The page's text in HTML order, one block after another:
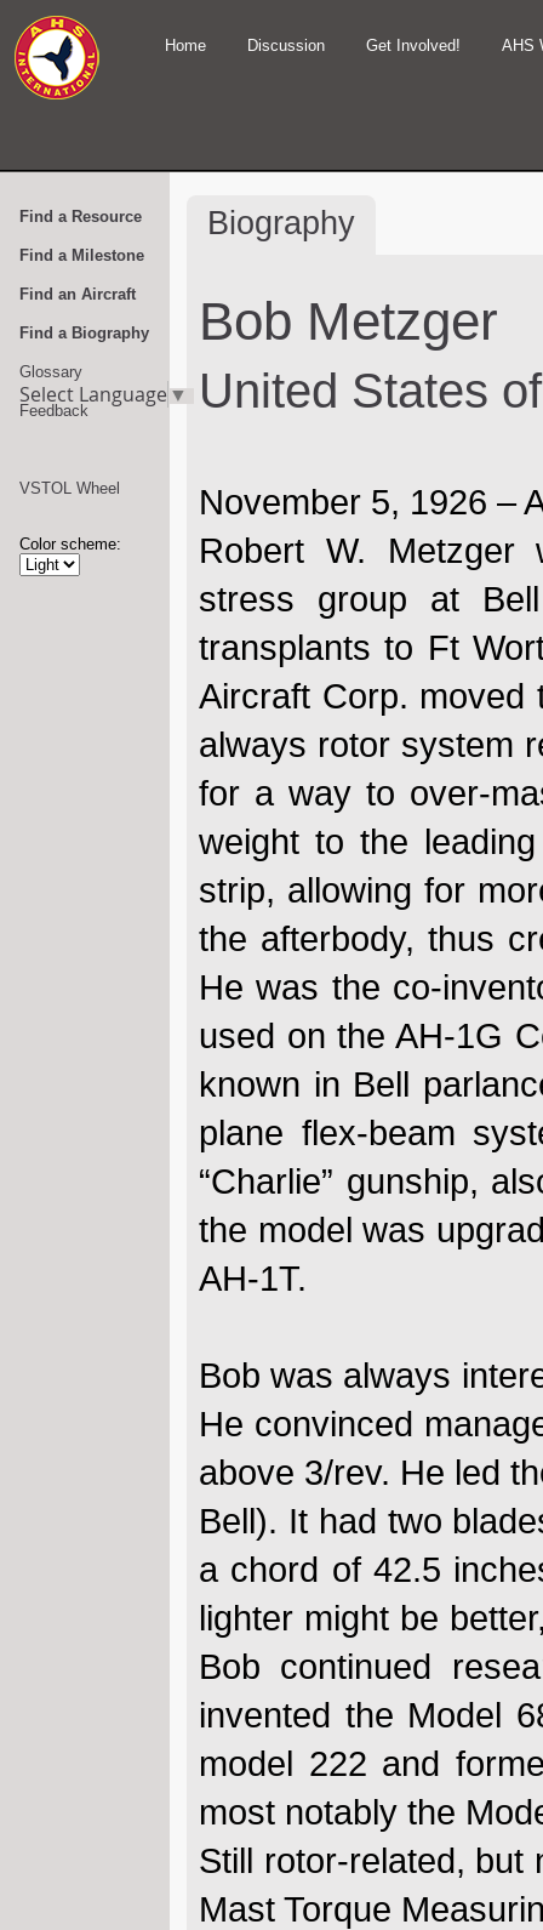
Home Discussion Get Involved! AHS
Find a Resource
Find a Milestone
Find an Aircraft
Find a Biography
Glossary
Feedback
Select Language▼
VSTOL Wheel
Color scheme:
Biography
Bob Metzger
United States
November 5, 1926 –
Robert W.
stress group at
transplants to Ft
Aircraft Corp. moved
always rotor system
for a way to over-
weight to the
strip, allowing for
the afterbody, thus
He was the co-
used on the AH-1G
known in Bell
plane flex-beam
“Charlie” gunship,
the model was
AH-1T.
Bob was always
He convinced
above 3/rev. He led
Bell). It had two
a chord of 42.5
lighter might be
Bob continued
invented the Model
model 222 and
most notably the
Still rotor-related, but
Mast Torque